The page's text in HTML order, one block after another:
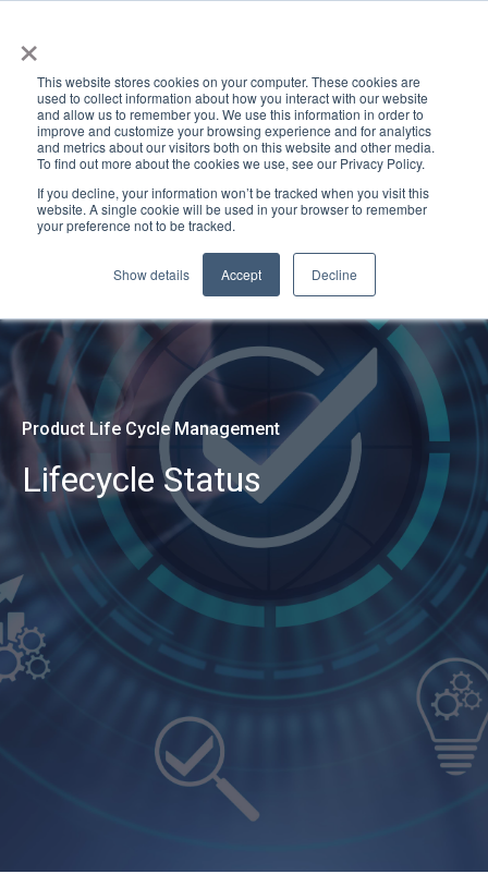
×
This website stores cookies on your computer. These cookies are
used to collect information about how you interact with our website
and allow us to remember you. We use this information in order to
improve and customize your browsing experience and for analytics
and metrics about our visitors both on this website and other media.
To find out more about the cookies we use, see our Privacy Policy.
If you decline, your information won’t be tracked when you visit this
website. A single cookie will be used in your browser to remember
your preference not to be tracked.
Show details Accept Decline
Product Life Cycle Management
Lifecycle Status